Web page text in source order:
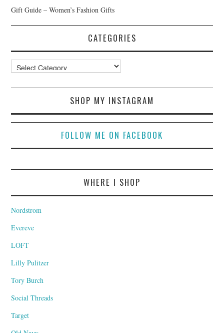
Gift Guide – Women’s Fashion Gifts
CATEGORIES
Categories
SHOP MY INSTAGRAM
FOLLOW ME ON FACEBOOK
WHERE I SHOP
Nordstrom
Evereve
LOFT
Lilly Pulitzer
Tory Burch
Social Threads
Target